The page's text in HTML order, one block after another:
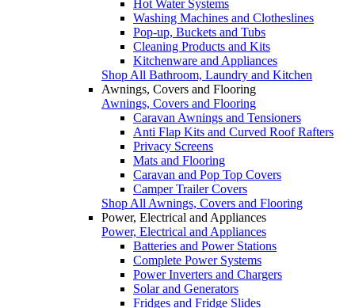
Hot Water Systems
Washing Machines and Clotheslines
Pop-up, Buckets and Tubs
Cleaning Products and Kits
Kitchenware and Appliances
Shop All Bathroom, Laundry and Kitchen
Awnings, Covers and Flooring
Awnings, Covers and Flooring
Caravan Awnings and Tensioners
Anti Flap Kits and Curved Roof Rafters
Privacy Screens
Mats and Flooring
Caravan and Pop Top Covers
Camper Trailer Covers
Shop All Awnings, Covers and Flooring
Power, Electrical and Appliances
Power, Electrical and Appliances
Batteries and Power Stations
Complete Power Systems
Power Inverters and Chargers
Solar and Generators
Fridges and Fridge Slides